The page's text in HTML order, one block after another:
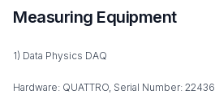
Measuring Equipment
1) Data Physics DAQ
Hardware: QUATTRO, Serial Number: 22436